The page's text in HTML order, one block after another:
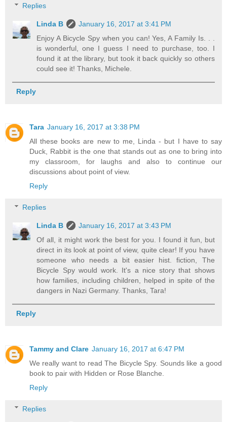
Replies
Linda B
January 16, 2017 at 3:41 PM
Enjoy A Bicycle Spy when you can! Yes, A Family Is. . .
is wonderful, one I guess I need to purchase, too. I
found it at the library, but took it back quickly so others
could see it! Thanks, Michele.
Reply
Tara January 16, 2017 at 3:38 PM
All these books are new to me, Linda - but I have to say
Duck, Rabbit is the one that stands out as one to bring into
my classroom, for laughs and also to continue our
discussions about point of view.
Reply
Replies
Linda B
January 16, 2017 at 3:43 PM
Of all, it might work the best for you. I found it fun, but
direct in its look at point of view, quite clear! If you have
someone who needs a bit easier hist. fiction, The
Bicycle Spy would work. It's a nice story that shows
how families, including children, helped in spite of the
dangers in Nazi Germany. Thanks, Tara!
Reply
Tammy and Clare January 16, 2017 at 6:47 PM
We really want to read The Bicycle Spy. Sounds like a good
book to pair with Hidden or Rose Blanche.
Reply
Replies